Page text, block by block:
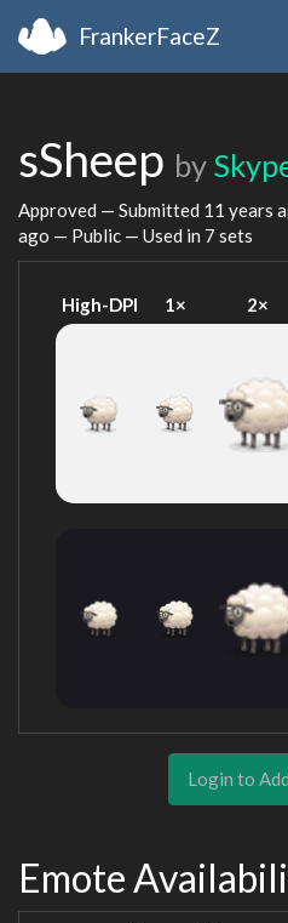
FrankerFaceZ
sSheep by
Approved — Submitted 11 years
ago — Public — Used in 7 sets
High-DPI 1× 2×
Login to
Emote